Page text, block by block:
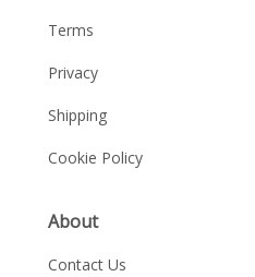
Terms
Privacy
Shipping
Cookie Policy
About
Contact Us